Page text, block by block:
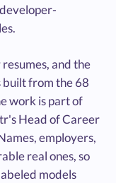
and the
built from the 68
work is part of
Head of Career
employers,
real ones, so
models